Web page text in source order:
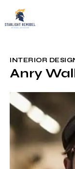
INTERIOR
Anry